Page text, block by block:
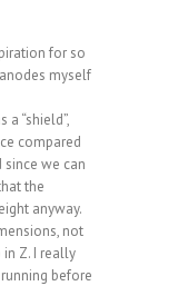
for so
myself
a “shield”,
compared
we can
the
anyway.
not
in Z. I really
before